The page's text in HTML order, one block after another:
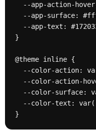
--app-action-
--app-surface:
--app-text:
}
@theme inline {
--color-action:
--color-action-
--color-surface:
--color-text:
}